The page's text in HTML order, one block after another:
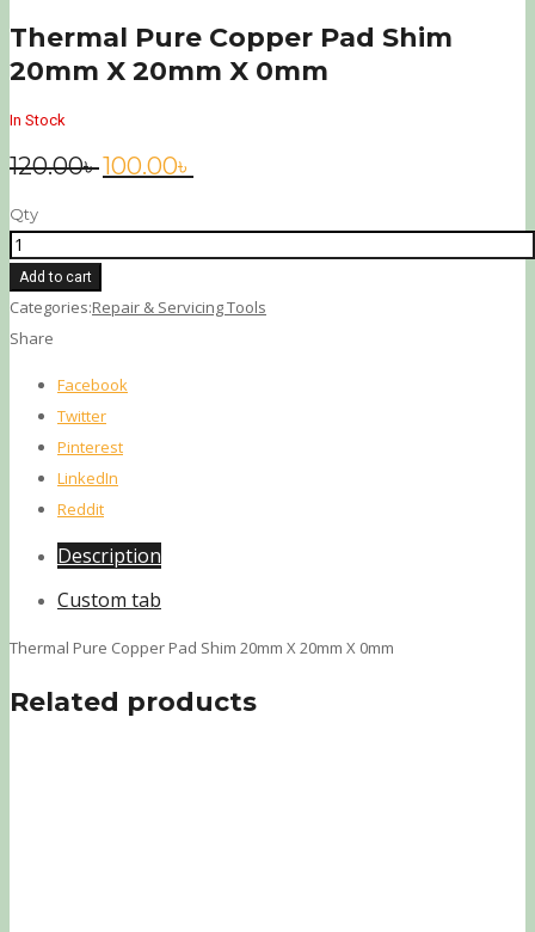
Thermal Pure Copper Pad Shim
20mm X 20mm X 0mm
In Stock
120.00৳100.00৳
Qty
Add to cart
Categories:Repair & Servicing Tools
Share
Facebook
Twitter
Pinterest
LinkedIn
Reddit
Description
Custom tab
Thermal Pure Copper Pad Shim 20mm X 20mm X 0mm
Related products